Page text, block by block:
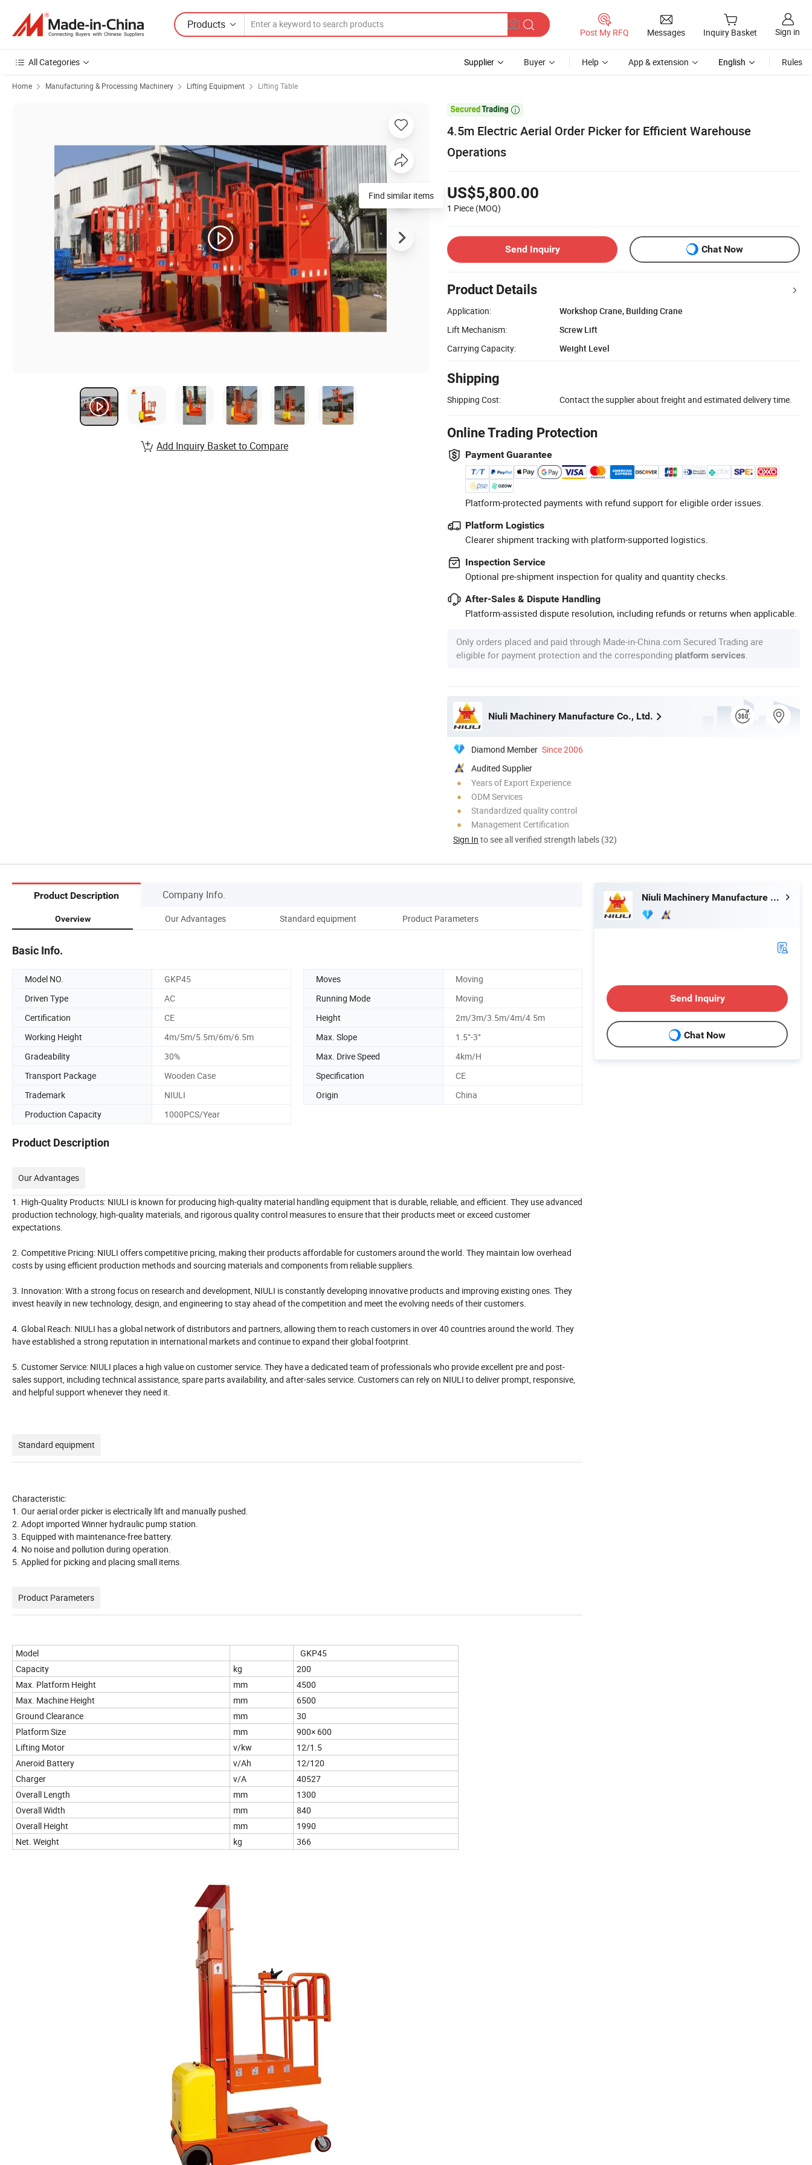
Products
Post My RFQ Messages Inquiry Basket Sign in
All Categories Supplier Buyer Help App & extension English Rules
Home Manufacturing & Processing Machinery Lifting Equipment Lifting Table

4.5m Electric Aerial Order Picker for Efficient Warehouse
Operations
US$5,800.00
1 Piece (MOQ)
Send Inquiry Chat Now
Product Details
Application:
Workshop Crane, Building Crane
Lift Mechanism:
Screw Lift
Carrying Capacity:
Weight Level
Shipping
Shipping Cost: Contact the supplier about freight and estimated delivery time.
Online Trading Protection
Payment Guarantee
Platform-protected payments with refund support for eligible order issues.
Platform Logistics
Clearer shipment tracking with platform-supported logistics.
Inspection Service
Optional pre-shipment inspection for quality and quantity checks.
After-Sales & Dispute Handling
Platform-assisted dispute resolution, including refunds or returns when applicable.
Only orders placed and paid through Made-in-China.com Secured Trading are
eligible for payment protection and the corresponding platform services
Niuli Machinery Manufacture Co., Ltd.
Diamond Member Since 2006
Audited Supplier
Years of Export Experience
ODM Services
Standardized quality control
Management Certification
Sign In to see all verified strength labels (32)
Find similar items
Add Inquiry Basket to Compare
Product Description Company Info.
Overview Our Advantages Standard equipment Product Parameters
Basic Info.
Model NO. GKP45 Moves
Moving
Driven Type
AC Running Mode
Moving
Certification
CE Height
2m/3m/3.5m/4m/4.5m
Working Height
4m/5m/5.5m/6m/6.5m Max. Slope
1.5°-3°
Gradeability
30% Max. Drive Speed
4km/H
Transport Package
Wooden Case Specification
CE
Trademark
NIULI Origin
China
Production Capacity
1000PCS/Year
Product Description
Our Advantages
1. High-Quality Products: NIULI is known for producing high-quality material handling equipment that is durable, reliable, and efficient. They use advanced
production technology, high-quality materials, and rigorous quality control measures to ensure that their products meet or exceed customer
expectations.
2. Competitive Pricing: NIULI offers competitive pricing, making their products affordable for customers around the world. They maintain low overhead
costs by using efficient production methods and sourcing materials and components from reliable suppliers.
3. Innovation: With a strong focus on research and development, NIULI is constantly developing innovative products and improving existing ones. They
invest heavily in new technology, design, and engineering to stay ahead of the competition and meet the evolving needs of their customers.
4. Global Reach: NIULI has a global network of distributors and partners, allowing them to reach customers in over 40 countries around the world. They
have established a strong reputation in international markets and continue to expand their global footprint.
5. Customer Service: NIULI places a high value on customer service. They have a dedicated team of professionals who provide excellent pre and post-
sales support, including technical assistance, spare parts availability, and after-sales service. Customers can rely on NIULI to deliver prompt, responsive,
and helpful support whenever they need it.
Standard equipment
Characteristic:
1. Our aerial order picker is electrically lift and manually pushed.
2. Adopt imported Winner hydraulic pump station.
3. Equipped with maintenance-free battery.
4. No noise and pollution during operation.
5. Applied for picking and placing small items.
Product Parameters
Model
GKP45
Capacity
kg
200
Max. Platform Height
mm
4500
Max. Machine Height
mm
6500
Ground Clearance
mm
30
Platform Size
mm
900× 600
Lifting Motor
v/kw
12/1.5
Aneroid Battery
v/Ah
12/120
Charger
v/A
40527
Overall Length
mm
1300
Overall Width
mm
840
Overall Height
mm
1990
Net. Weight
kg 366
Niuli Machinery Manufacture Co., Ltd.
Send Inquiry
Chat Now